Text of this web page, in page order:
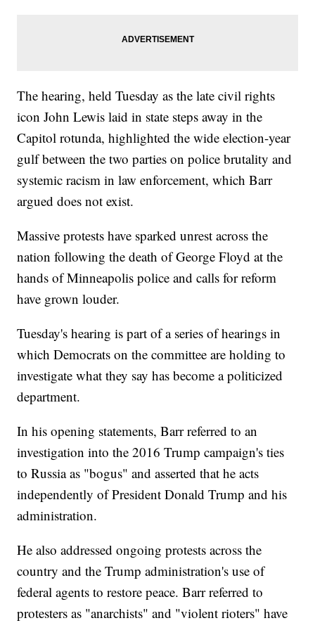
The hearing, held Tuesday as the late civil rights
icon John Lewis laid in state steps away in the
Capitol rotunda, highlighted the wide election-year
gulf between the two parties on police brutality and
systemic racism in law enforcement, which Barr
argued does not exist.
Massive protests have sparked unrest across the
nation following the death of George Floyd at the
hands of Minneapolis police and calls for reform
have grown louder.
Tuesday's hearing is part of a series of hearings in
which Democrats on the committee are holding to
investigate what they say has become a politicized
department.
In his opening statements, Barr referred to an
investigation into the 2016 Trump campaign's ties
to Russia as "bogus" and asserted that he acts
independently of President Donald Trump and his
administration.
He also addressed ongoing protests across the
country and the Trump administration's use of
federal agents to restore peace. Barr referred to
protesters as "anarchists" and "violent rioters" have